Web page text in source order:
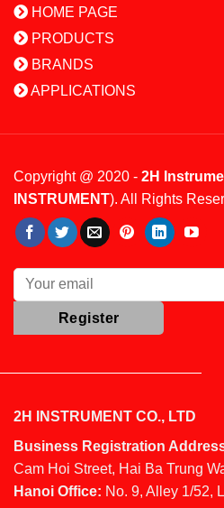
HOME PAGE
PRODUCTS
BRANDS
APPLICATIONS
Copyright @ 2020 - 2H
INSTRUMENT). All Rights
2H INSTRUMENT CO., LTD
Business Registration
Cam Hoi Street, Hai Ba Trung
Hanoi Office: No. 9, Alley 1/52,